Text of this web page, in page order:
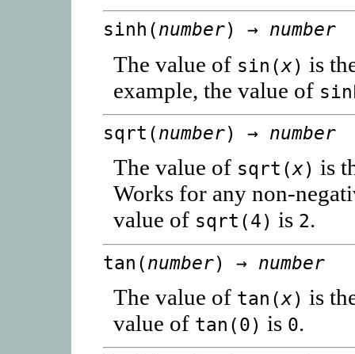
sinh(number) → number
The value of sin(x) is
example, the value of
sqrt(number) → number
The value of sqrt(x) is
Works for any non-
value of sqrt(4) is 2.
tan(number) → number
The value of tan(x) is
value of tan(0) is 0.